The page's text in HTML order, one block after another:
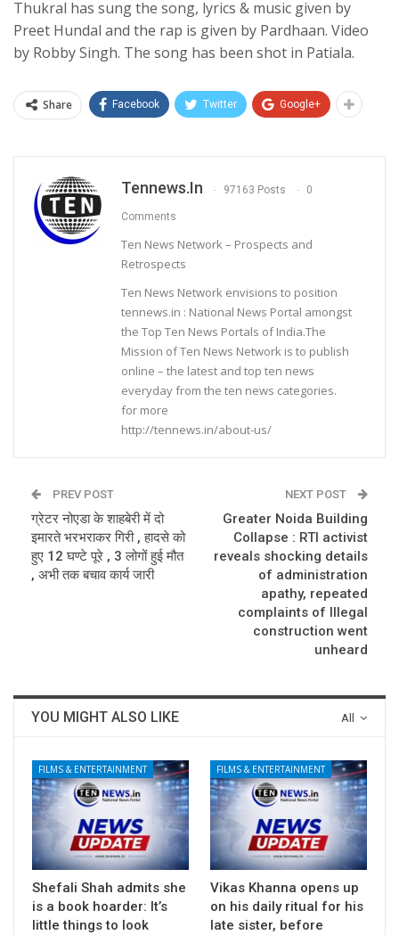
Thukral has sung the song, lyrics & music given by
Preet Hundal and the rap is given by Pardhaan. Video
by Robby Singh. The song has been shot in Patiala.
Share Facebook Twitter Google+
Tennews.in 97163 Posts 0
Comments
Ten News Network – Prospects and
Retrospects
Ten News Network envisions to position
tennews.in : National News Portal amongst
the Top Ten News Portals of India.The
Mission of Ten News Network is to publish
online – the latest and top ten news
everyday from the ten news categories.
for more
http://tennews.in/about-us/
PREV POST
ग्रेटर नोएडा के शाहबेरी में दो
इमारते भरभराकर गिरी , हादसे को
हुए 12 घण्टे पूरे , 3 लोगों हुई मौत
, अभी तक बचाव कार्य जारी
NEXT POST
Greater Noida Building
Collapse : RTI activist
reveals shocking details
of administration
apathy, repeated
complaints of Illegal
construction went
unheard
All
YOU MIGHT ALSO LIKE
FILMS & ENTERTAINMENT
Shefali Shah admits she
is a book hoarder: It’s
little things to look
FILMS & ENTERTAINMENT
Vikas Khanna opens up
on his daily ritual for his
late sister, before